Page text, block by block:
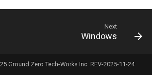
Next
Windows
Ground Zero Tech-Works Inc. REV-2025-11-24